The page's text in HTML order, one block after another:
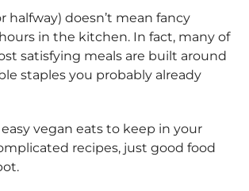
halfway) doesn’t mean fancy
in the kitchen. In fact, many of
satisfying meals are built around
staples you probably already
vegan eats to keep in your
recipes, just good food